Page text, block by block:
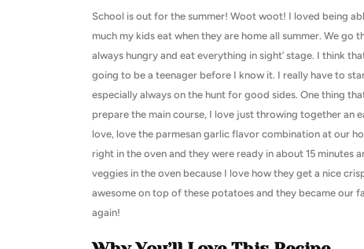
School is out for the summer! Woot woot! I loved being
much my kids eat when they are home all summer. We go
always hungry and eat everything in sight’ stage. I think
going to be a teenager before I know it. I really have to
especially always on the hunt for good sides. One thing
prepare the main course, I love just throwing together an
love, love the parmesan garlic flavor combination at our
right in the oven and they were ready in about 15
veggies in the oven because I love how they get a nice
awesome on top of these potatoes and they became our
again!